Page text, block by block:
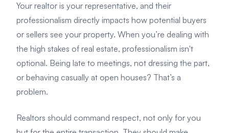
Your realtor is your representative, and their
professionalism directly impacts how potential buyers
or sellers see your property. When you’re dealing with
the high stakes of real estate, professionalism isn't
optional. Being late to meetings, not dressing the part,
or behaving casually at open houses? That’s a
problem.
Realtors should command respect, not only for you